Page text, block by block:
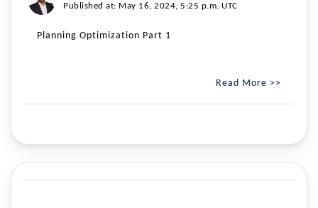
Published at: May 16, 2024, 5:25 p.m. UTC
Planning Optimization Part 1
Read More >>